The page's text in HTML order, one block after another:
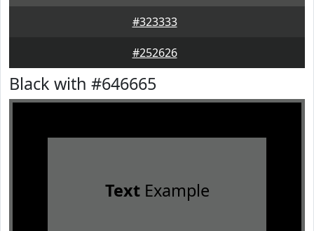
#323333
#252626
Black with #646665
TextExample